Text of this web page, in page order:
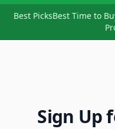
Best PicksBest Time to
Sign Up